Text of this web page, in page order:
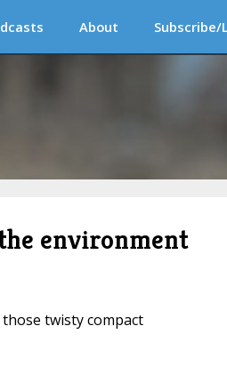
About Subscribe/
environment
twisty compact